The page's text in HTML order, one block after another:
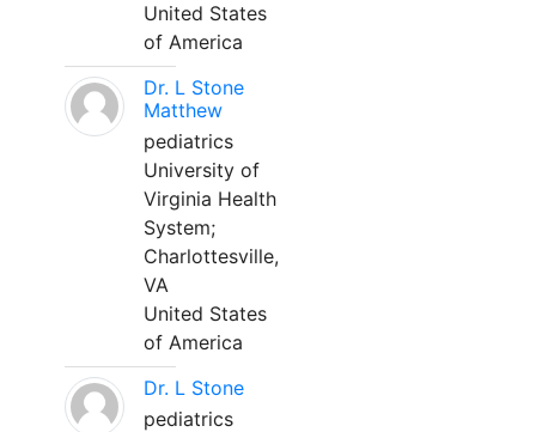
United States
of America
Dr. L Stone
Matthew
pediatrics
University of
Virginia Health
System;
Charlottesville,
VA
United States
of America
Dr. L Stone
pediatrics